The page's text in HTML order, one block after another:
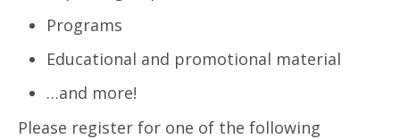
Programs
Educational and promotional material
…and more!
Please register for one of the following